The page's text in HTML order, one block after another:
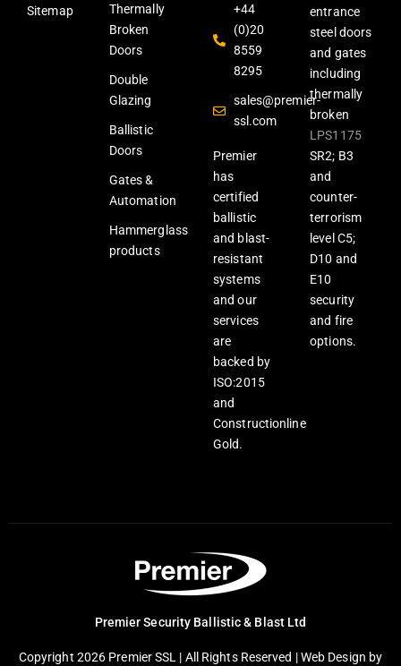
Sitemap
Thermally
Broken
Doors
Double
Glazing
Ballistic
Doors
Gates &
Automation
Hammerglass
products
+44
(0)20
8559
8295
sales@premier-
ssl.com
Premier
has
certified
ballistic
and blast-
resistant
systems
and our
services
are
backed by
ISO:2015
and
Constructionline
Gold.
entrance
steel doors
and gates
including
thermally
broken
LPS1175
SR2; B3
and
counter-
terrorism
level C5;
D10 and
E10
security
and fire
options.
Premier Security Ballistic & Blast Ltd
Copyright 2026 Premier SSL | All Rights Reserved |Web Design by